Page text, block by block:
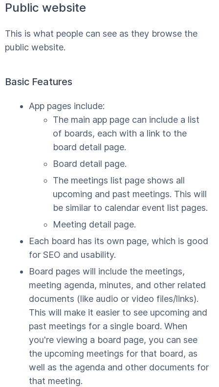
Public website
This is what people can see as they browse the
public website.
Basic Features
App pages include:
The main app page can include a list
of boards, each with a link to the
board detail page.
Board detail page.
The meetings list page shows all
upcoming and past meetings. This will
be similar to calendar event list pages.
Meeting detail page.
Each board has its own page, which is good
for SEO and usability.
Board pages will include the meetings,
meeting agenda, minutes, and other related
documents (like audio or video files/links).
This will make it easier to see upcoming and
past meetings for a single board. When
you're viewing a board page, you can see
the upcoming meetings for that board, as
well as the agenda and other documents for
that meeting.